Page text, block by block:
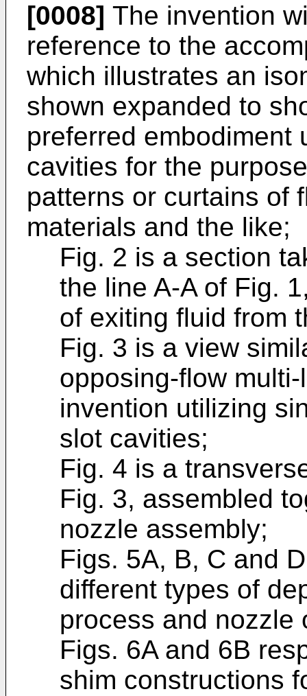
[0008] The invention
reference to the
which illustrates an
shown expanded to
preferred embodiment
cavities for the
patterns or curtains of
materials and the like;
Fig. 2 is a section
the line A-A of Fig.
of exiting fluid from
Fig. 3 is a view
opposing-flow
invention utilizing
slot cavities;
Fig. 4 is a
Fig. 3, assembled
nozzle assembly;
Figs. 5A, B, C and
different types of
process and nozzle
Figs. 6A and 6B
shim constructions